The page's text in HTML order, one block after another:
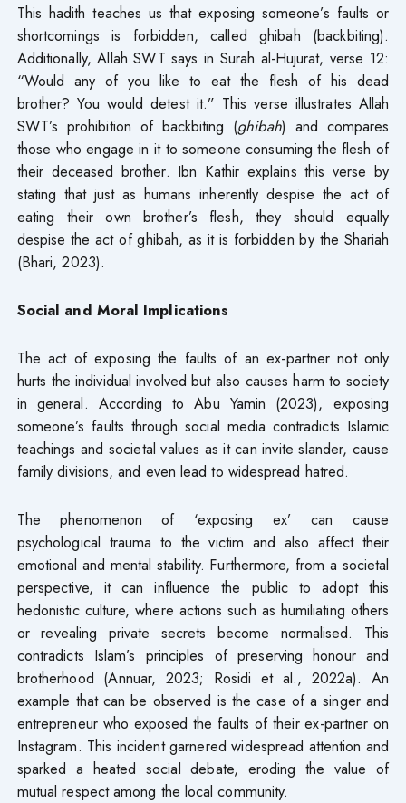
This hadith teaches us that exposing someone’s faults or
shortcomings is forbidden, called ghibah (backbiting).
Additionally, Allah SWT says in Surah al-Hujurat, verse 12:
“Would any of you like to eat the flesh of his dead
brother? You would detest it.” This verse illustrates Allah
SWT’s prohibition of backbiting (ghibah) and compares
those who engage in it to someone consuming the flesh of
their deceased brother. Ibn Kathir explains this verse by
stating that just as humans inherently despise the act of
eating their own brother’s flesh, they should equally
despise the act of ghibah, as it is forbidden by the Shariah
(Bhari, 2023).
Social and Moral Implications
The act of exposing the faults of an ex-partner not only
hurts the individual involved but also causes harm to society
in general. According to Abu Yamin (2023), exposing
someone’s faults through social media contradicts Islamic
teachings and societal values as it can invite slander, cause
family divisions, and even lead to widespread hatred.
The phenomenon of ‘exposing ex’ can cause
psychological trauma to the victim and also affect their
emotional and mental stability. Furthermore, from a societal
perspective, it can influence the public to adopt this
hedonistic culture, where actions such as humiliating others
or revealing private secrets become normalised. This
contradicts Islam’s principles of preserving honour and
brotherhood (Annuar, 2023; Rosidi et al., 2022a). An
example that can be observed is the case of a singer and
entrepreneur who exposed the faults of their ex-partner on
Instagram. This incident garnered widespread attention and
sparked a heated social debate, eroding the value of
mutual respect among the local community.